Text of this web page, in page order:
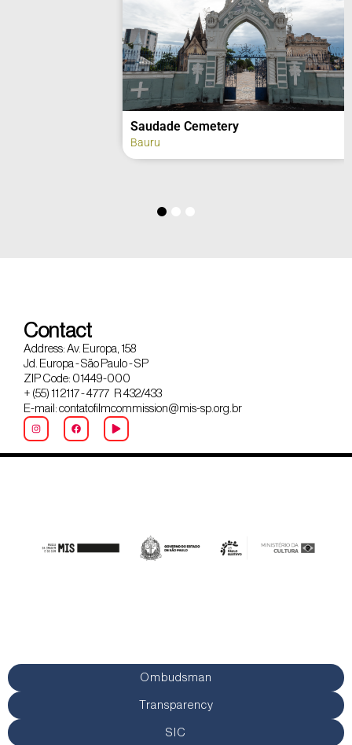
Saudade Cemetery
Contact
Address: Av. Europa, 158
Jd. Europa - São Paulo - SP
ZIP Code: 01449-000
+ (55) 11 2117 - 4777 R 432/433
E-mail: contatofilmcommission@mis-sp.org.br
Ombudsman
Transparency
SIC